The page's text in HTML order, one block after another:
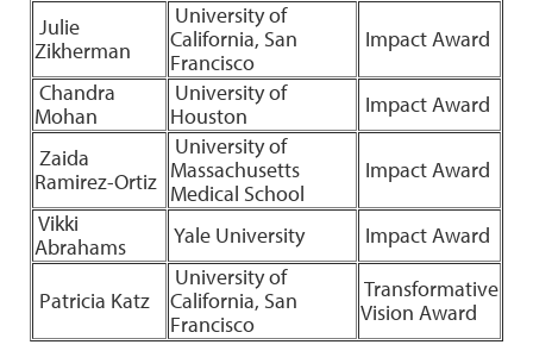
Julie
Zikherman
University of
California, San
Francisco
Impact Award
Chandra
Mohan
University of
Houston
Impact Award
Zaida
Ramirez-Ortiz
University of
Massachusetts
Medical School
Impact Award
Vikki
Abrahams
Yale University Impact Award
Patricia Katz
University of
California, San
Francisco
Transformative
Vision Award